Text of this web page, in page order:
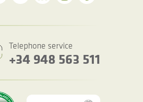
Telephone service
+34 948 563 511